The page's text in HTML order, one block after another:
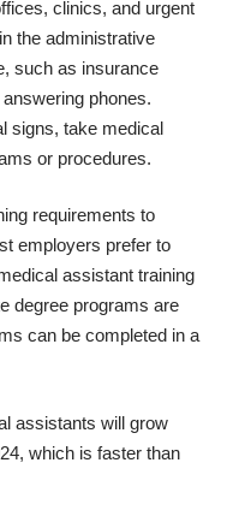
clinics, and urgent
the administrative
such as insurance
phones.
signs, take medical
or procedures.
requirements to
employers prefer to
assistant training
degree programs are
can be completed in a
assistants will grow
which is faster than